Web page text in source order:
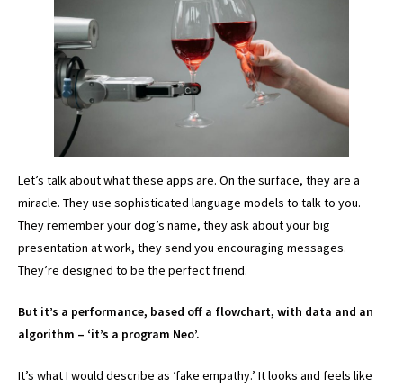
Let’s talk about what these apps are. On the surface, they are a
miracle. They use sophisticated language models to talk to you.
They remember your dog’s name, they ask about your big
presentation at work, they send you encouraging messages.
They’re designed to be the perfect friend.
But it’s a performance, based off a flowchart, with data and an
algorithm – ‘it’s a program Neo’.
It’s what I would describe as ‘fake empathy.’ It looks and feels like